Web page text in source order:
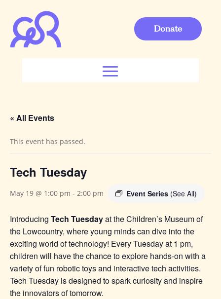
Donate
« All Events
This event has passed.
Tech Tuesday
May 19 @ 1:00 pm - 2:00 pm Event Series (See All)
Introducing Tech Tuesdayat the Children’s Museum of
the Lowcountry, where young minds can dive into the
exciting world of technology! Every Tuesday at 1 pm,
children will have the chance to explore hands-on with a
variety of fun robotic toys and interactive tech activities.
Tech Tuesday is designed to spark curiosity and inspire
the innovators of tomorrow.